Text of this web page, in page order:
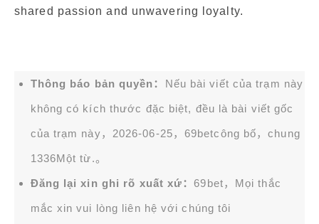
shared passion and unwavering loyalty.
Thông báo bản quyền： Nếu bài viết của trạm này
không có kích thước đặc biệt, đều là bài viết gốc
của trạm này，2026-06-25， 69betcông bố，chung
1336Một từ.。
Đăng lại xin ghi rõ xuất xứ：69bet，Mọi thắc
mắc xin vui lòng liên hệ với chúng tôi